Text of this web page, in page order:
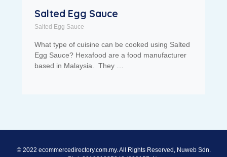
Salted Egg Sauce
Salted Egg Sauce
What type of cuisine can be cooked using Salted
Egg Sauce? Hexafood are a food manufacturer
based in Malaysia. They …
© 2022 ecommercedirectory.com.my. All Rights Reserved, Nuweb Sdn.